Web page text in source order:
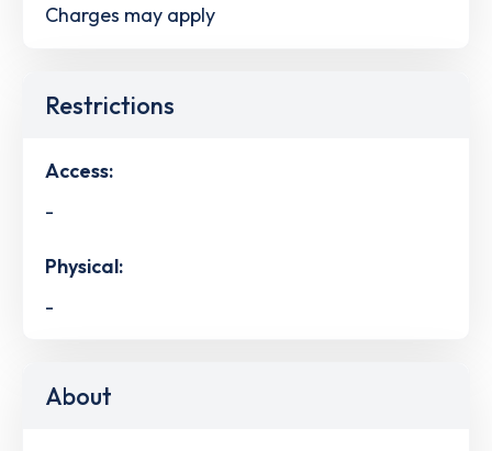
Charges may apply
Restrictions
Access:
-
Physical:
-
About